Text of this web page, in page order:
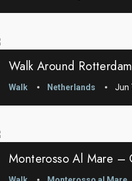
Walk Netherlands Jun
Monterosso Al Mare –